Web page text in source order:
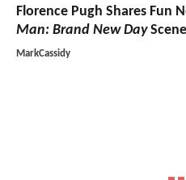
Florence Pugh Shares Fun
Man: Brand New Day
MarkCassidy